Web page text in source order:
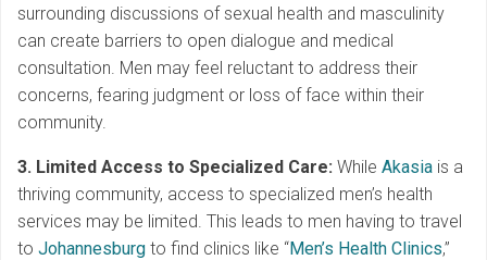
surrounding discussions of sexual health and masculinity
can create barriers to open dialogue and medical
consultation. Men may feel reluctant to address their
concerns, fearing judgment or loss of face within their
community.
3. Limited Access to Specialized Care: While Akasia is a
thriving community, access to specialized men’s health
services may be limited. This leads to men having to travel
to Johannesburg to find clinics like “Men’s Health Clinics,”